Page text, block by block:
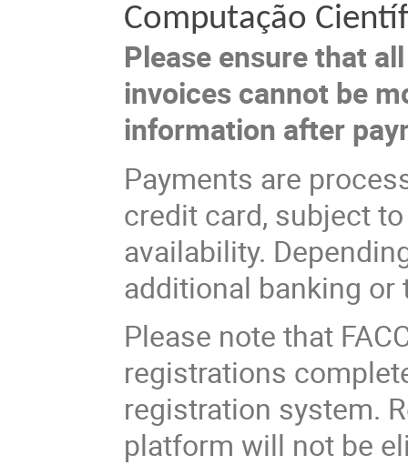
Computação
Please ensure that
invoices cannot be
information after
Payments are
credit card, subject
availability.
additional banking or
Please note that
registrations
registration system.
platform will not be